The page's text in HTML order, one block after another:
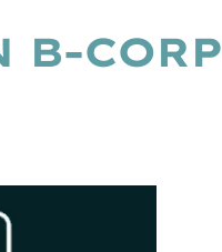
B-CORP